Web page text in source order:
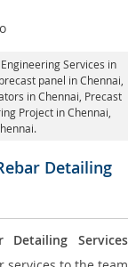
Engineering Services in
precast panel in Chennai,
in Chennai, Precast
Project in Chennai,
Detailing
Detailing Services